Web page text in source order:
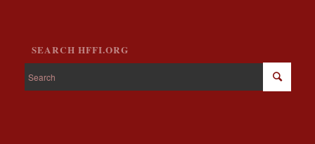
SEARCH HFFI.ORG